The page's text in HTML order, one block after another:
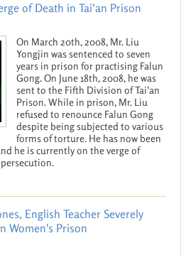
of Death in Tai'an Prison
On March 20th, 2008, Mr. Liu
Yongjin was sentenced to seven
years in prison for practising Falun
Gong. On June 18th, 2008, he was
sent to the Fifth Division of Tai'an
Prison. While in prison, Mr. Liu
refused to renounce Falun Gong
despite being subjected to various
forms of torture. He has now been
he is currently on the verge of
English Teacher Severely
Women's Prison